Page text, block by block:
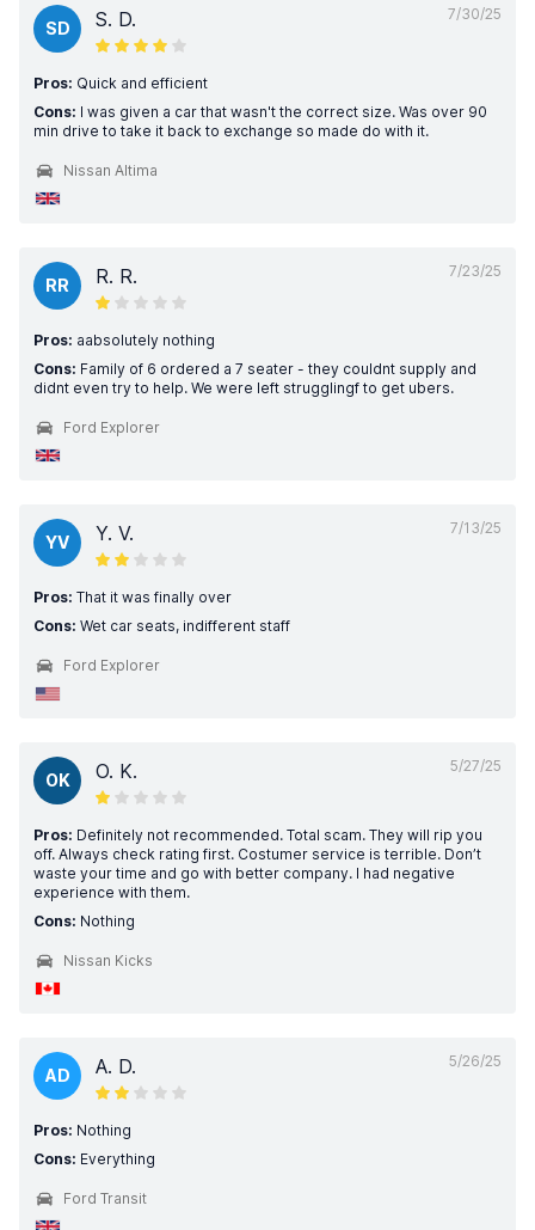
7/30/25
SD S. D.
Pros: Quick and efficient
Cons: I was given a car that wasn't the correct size. Was over 90
min drive to take it back to exchange so made do with it.
Nissan Altima
7/23/25
RR R. R.
Pros: aabsolutely nothing
Cons: Family of 6 ordered a 7 seater - they couldnt supply and
didnt even try to help. We were left strugglingf to get ubers.
Ford Explorer
7/13/25
YV Y. V.
Pros: That it was finally over
Cons: Wet car seats, indifferent staff
Ford Explorer
5/27/25
OK O. K.
Pros: Definitely not recommended. Total scam. They will rip you
off. Always check rating first. Costumer service is terrible. Don’t
waste your time and go with better company. I had negative
experience with them.
Cons: Nothing
Nissan Kicks
5/26/25
AD A. D.
Pros: Nothing
Cons: Everything
Ford Transit